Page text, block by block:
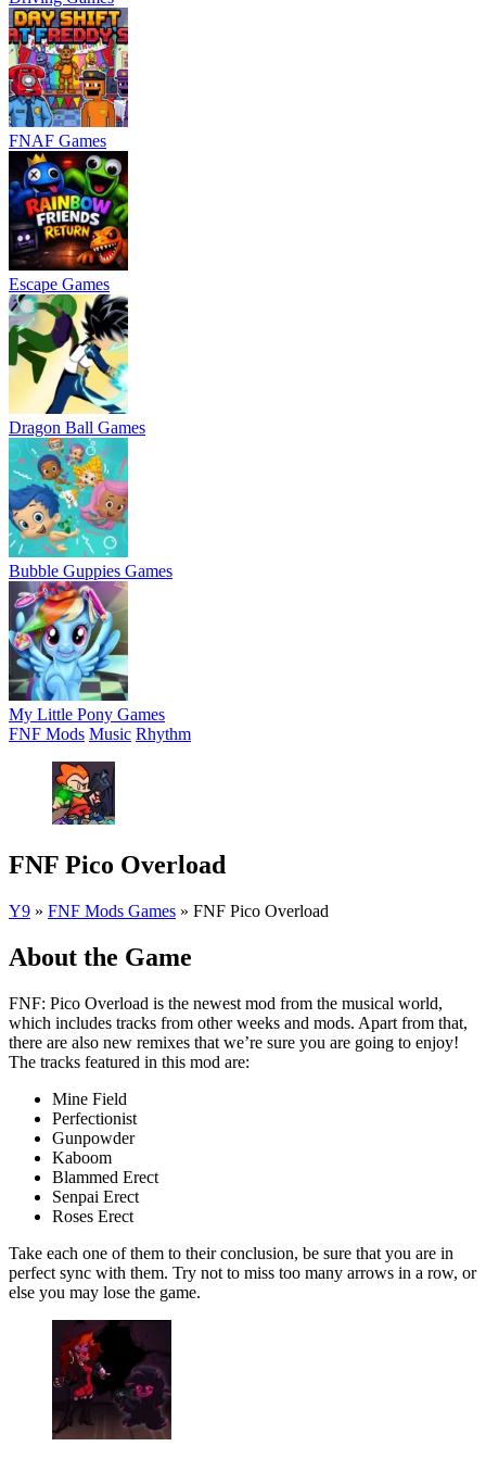
FNAF Games
Escape Games
Dragon Ball Games
Bubble Guppies Games
My Little Pony Games
FNF Mods Music Rhythm
FNF Pico Overload
Y9 » FNF Mods Games » FNF Pico Overload
About the Game
FNF: Pico Overload is the newest mod from the musical world,
which includes tracks from other weeks and mods. Apart from that,
there are also new remixes that we’re sure you are going to enjoy!
The tracks featured in this mod are:
Mine Field
Perfectionist
Gunpowder
Kaboom
Blammed Erect
Senpai Erect
Roses Erect
Take each one of them to their conclusion, be sure that you are in
perfect sync with them. Try not to miss too many arrows in a row, or
else you may lose the game.